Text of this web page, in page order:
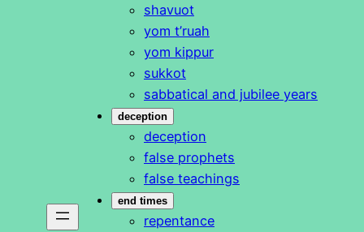
shavuot
yom t’ruah
yom kippur
sukkot
sabbatical and jubilee years
deception
deception
false prophets
false teachings
end times
repentance